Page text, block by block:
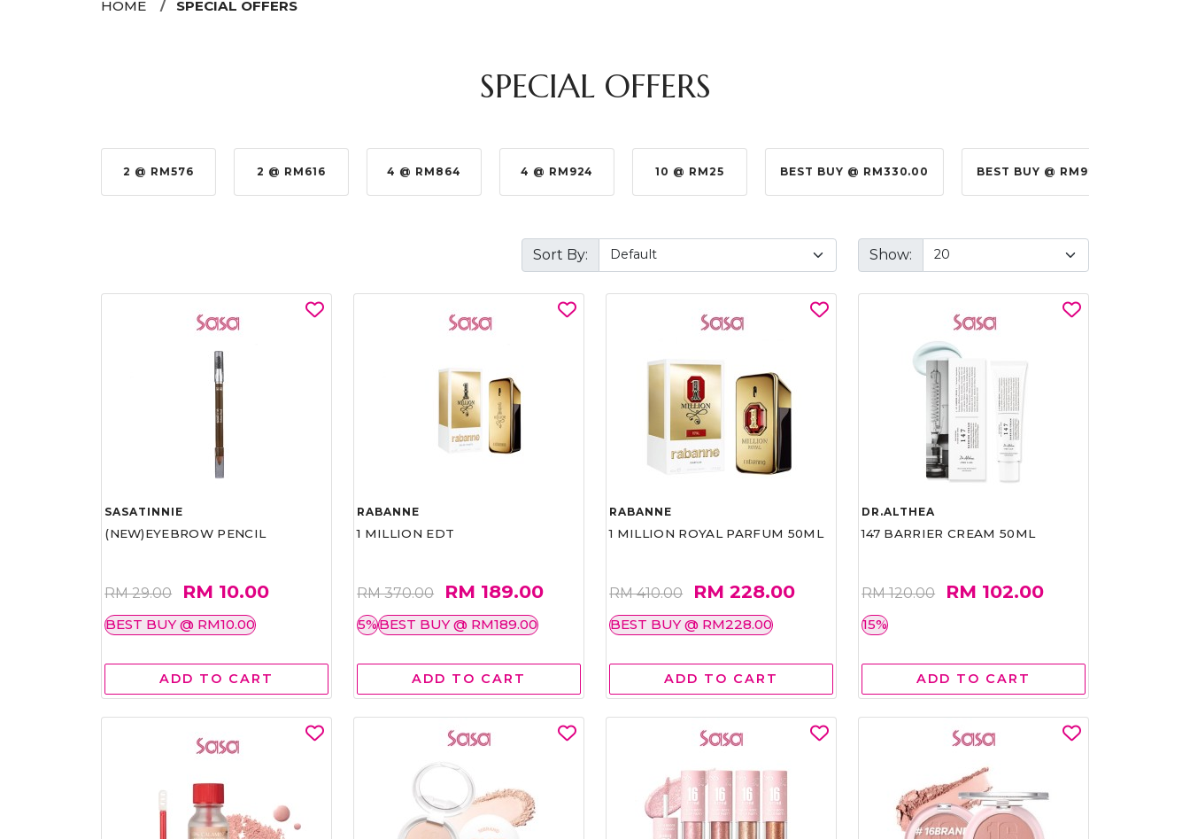
HOME SPECIAL OFFERS
SPECIAL OFFERS
2 @ RM576 2 @ RM616 4 @ RM864 4 @ RM924 10 @ RM25 BEST BUY @ RM330.00 BEST BUY @ RM99.00
Sort By: Show:
SASATINNIE
(NEW)EYEBROW PENCIL
RM 29.00 RM 10.00
BEST BUY @ RM10.00
ADD TO CART
RABANNE
1 MILLION EDT
RM 370.00 RM 189.00
5%BEST BUY @ RM189.00
ADD TO CART
RABANNE
1 MILLION ROYAL PARFUM 50ML
RM 410.00 RM 228.00
BEST BUY @ RM228.00
ADD TO CART
DR.ALTHEA
147 BARRIER CREAM 50ML
RM 120.00 RM 102.00
15%
ADD TO CART